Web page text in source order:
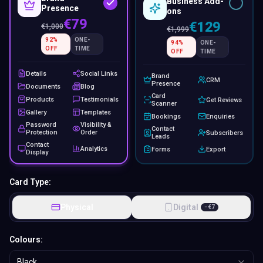
Presence
€1,000€79
92%
OFF
ONE-
TIME
Details
Social Links
Documents
Blog
Products
Testimonials
Gallery
Templates
Password
Protection
Visibility &
Order
Contact
Display
Analytics
ons
€1,999€129
94%
OFF
ONE-
TIME
Brand
Presence
CRM
Card
Scanner
Get Reviews
Bookings
Enquiries
Contact
Leads
Subscribers
Forms Export
Card Type:
Physical Digital −€7
Colours: